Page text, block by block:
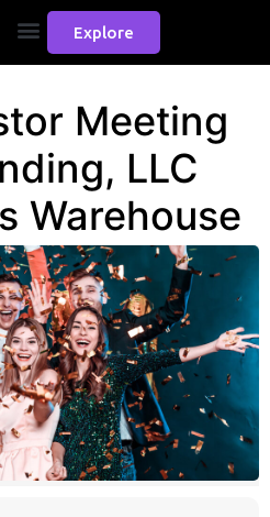
Explore
Meeting
LLC
Warehouse